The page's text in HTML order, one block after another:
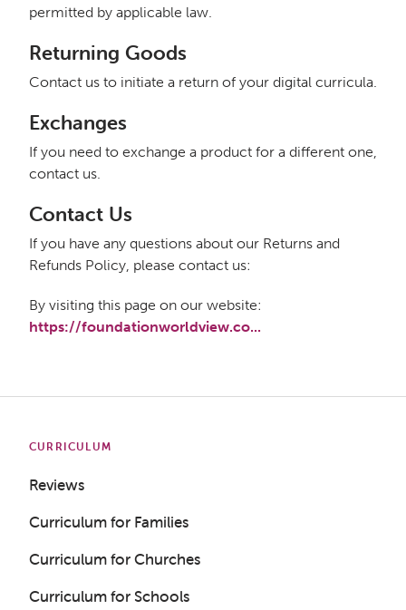
permitted by applicable law.
Returning Goods
Contact us to initiate a return of your digital curricula.
Exchanges
If you need to exchange a product for a different one,
contact us.
Contact Us
If you have any questions about our Returns and
Refunds Policy, please contact us:
By visiting this page on our website:
https://foundationworldview.co...
CURRICULUM
Reviews
Curriculum for Families
Curriculum for Churches
Curriculum for Schools